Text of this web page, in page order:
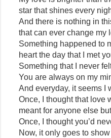
star that shines every
And there is nothing in
that can ever change my
Something happened to
heart the day that I met
Something that I never
You are always on my
And everyday, it seems I
Once, I thought that love
meant for anyone else
Once, I thought you’d
Now, it only goes to show